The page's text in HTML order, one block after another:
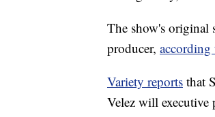
The show's original
producer,
Variety reports that
Velez will executive